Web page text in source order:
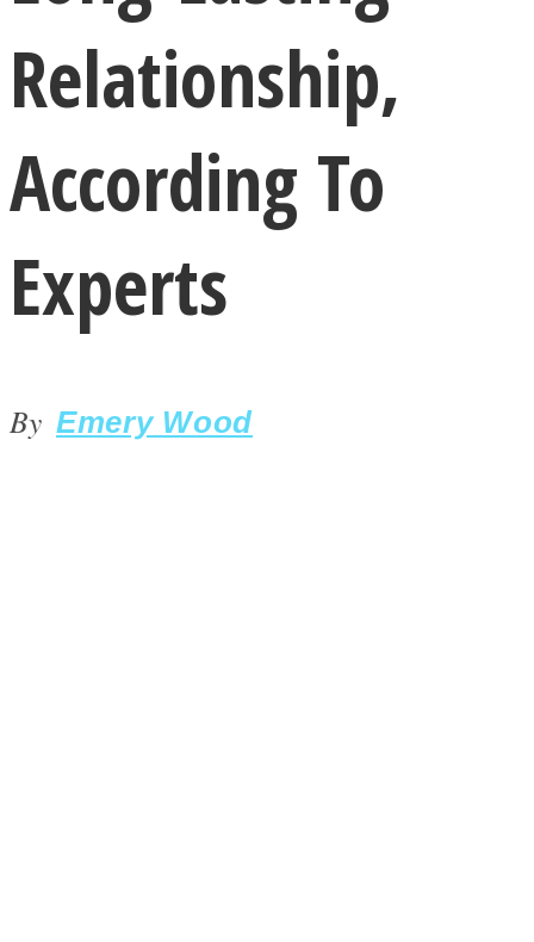
LOVE Matters
MIND Wonders
Relationship,
According To
Experts
By Emery Wood